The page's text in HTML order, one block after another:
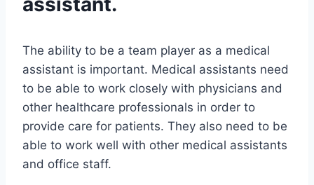
The ability to be a team player as a medical
assistant is important. Medical assistants need
to be able to work closely with physicians and
other healthcare professionals in order to
provide care for patients. They also need to be
able to work well with other medical assistants
and office staff.